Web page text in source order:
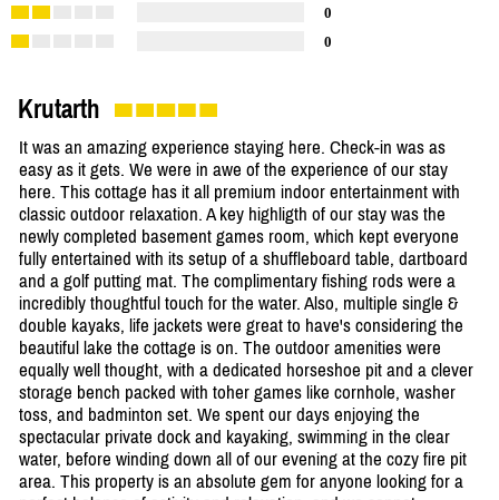
0
0
Krutarth
It was an amazing experience staying here. Check-in was as
easy as it gets. We were in awe of the experience of our stay
here. This cottage has it all premium indoor entertainment with
classic outdoor relaxation. A key highligth of our stay was the
newly completed basement games room, which kept everyone
fully entertained with its setup of a shuffleboard table, dartboard
and a golf putting mat. The complimentary fishing rods were a
incredibly thoughtful touch for the water. Also, multiple single &
double kayaks, life jackets were great to have's considering the
beautiful lake the cottage is on. The outdoor amenities were
equally well thought, with a dedicated horseshoe pit and a clever
storage bench packed with toher games like cornhole, washer
toss, and badminton set. We spent our days enjoying the
spectacular private dock and kayaking, swimming in the clear
water, before winding down all of our evening at the cozy fire pit
area. This property is an absolute gem for anyone looking for a